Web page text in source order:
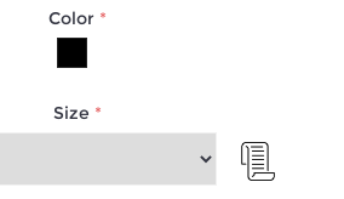
Color *
Size *